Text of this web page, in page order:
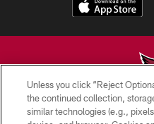
© 2026 ARIZONA
Unless you click “Reject
the continued collection,
similar technologies (e.g.,